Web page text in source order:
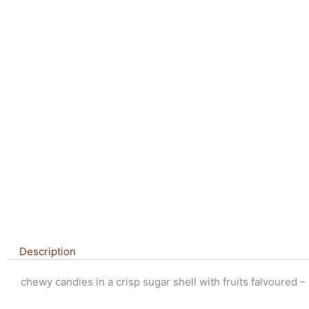
Description
chewy candies in a crisp sugar shell with fruits falvoured –